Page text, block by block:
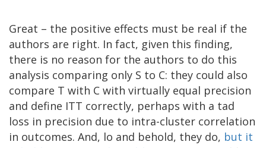
Great – the positive effects must be real if the
authors are right. In fact, given this finding,
there is no reason for the authors to do this
analysis comparing only S to C: they could also
compare T with C with virtually equal precision
and define ITT correctly, perhaps with a tad
loss in precision due to intra-cluster correlation
in outcomes. And, lo and behold, they do, but it